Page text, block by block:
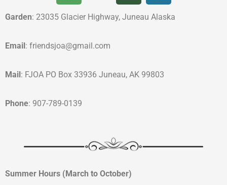
Garden: 23035 Glacier Highway, Juneau Alaska
Email: friendsjoa@gmail.com
Mail: FJOA PO Box 33936 Juneau, AK 99803
Phone: 907-789-0139
Summer Hours (March to October)